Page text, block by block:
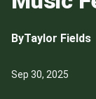
ByTaylor Fields
Sep 30, 2025